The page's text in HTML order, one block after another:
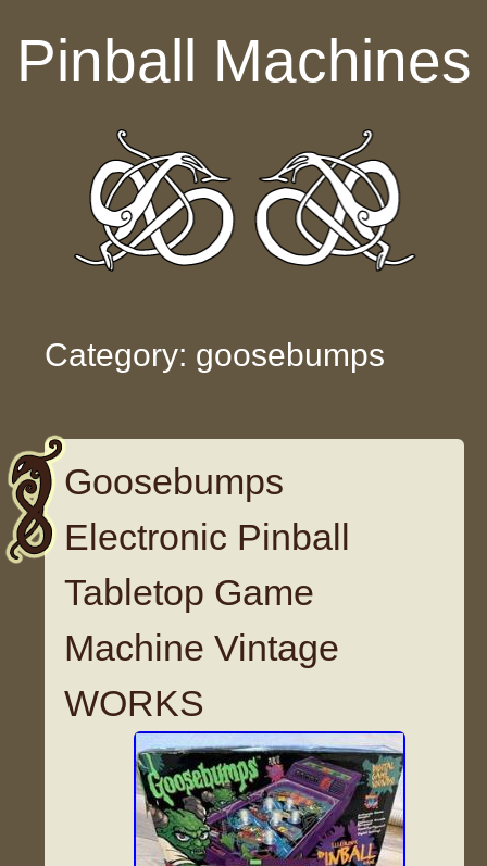
Pinball Machines
Category: goosebumps
Goosebumps
Electronic Pinball
Tabletop Game
Machine Vintage
WORKS